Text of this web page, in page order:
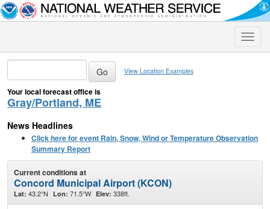
Toggle
View Location Examples
Your local forecast office is
Gray/Portland, ME
News Headlines
Click here for event Rain, Snow, Wind or Temperature Observation
Summary Report
Current conditions at
Concord Municipal Airport (KCON)
Lat: 43.2°N Lon: 71.5°W Elev: 338ft.